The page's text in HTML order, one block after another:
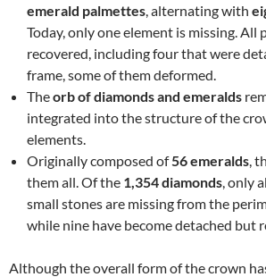
emerald palmettes, alternating with
Today, only one element is missing. All
recovered, including four that were
frame, some of them deformed.
Theorb of diamonds and emeralds
integrated into the structure of the
elements.
Originally composed of56 emeralds,
them all. Of the 1,354 diamonds, only
small stones are missing from the
while nine have become detached but
Although the overall form of the crown